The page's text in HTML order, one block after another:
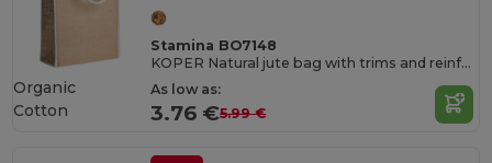
Stamina BO7148
KOPER Natural jute bag with trims and reinforced cotton handles
As low as:
3.76 €5.99 €
Organic
Cotton